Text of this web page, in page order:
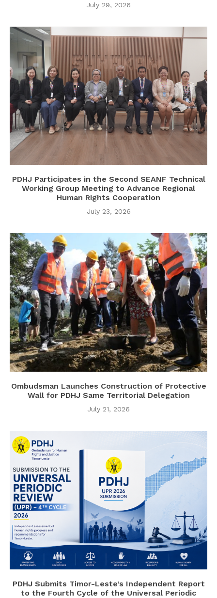
July 29, 2026
PDHJ Participates in the Second SEANF Technical
Working Group Meeting to Advance Regional
Human Rights Cooperation
July 23, 2026
Ombudsman Launches Construction of Protective
Wall for PDHJ Same Territorial Delegation
July 21, 2026
PDHJ Submits Timor-Leste’s Independent Report
to the Fourth Cycle of the Universal Periodic